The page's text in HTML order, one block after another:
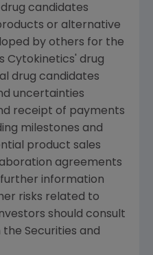
drug candidates
or alternative
by others for the
Cytokinetics' drug
drug candidates
uncertainties
receipt of payments
milestones and
product sales
agreements
information
risks related to
should consult
the Securities and